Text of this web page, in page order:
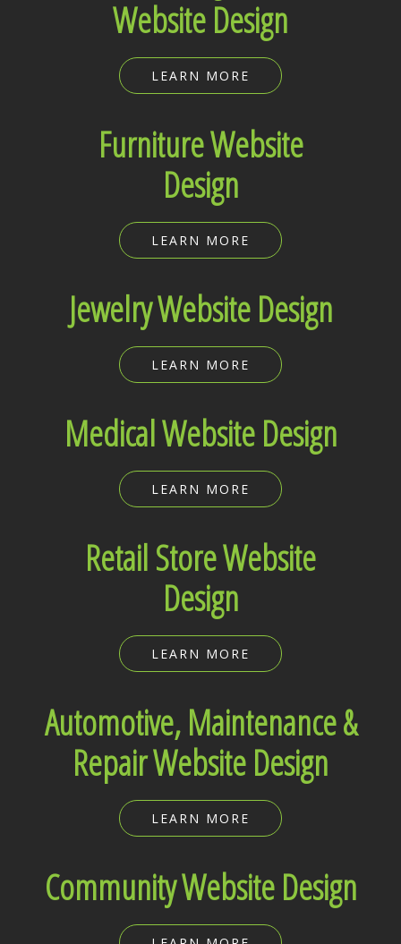
Website Design
LEARN MORE
Furniture Website
Design
LEARN MORE
Jewelry Website Design
LEARN MORE
Medical Website Design
LEARN MORE
Retail Store Website
Design
LEARN MORE
Automotive, Maintenance &
Repair Website Design
LEARN MORE
Community Website Design